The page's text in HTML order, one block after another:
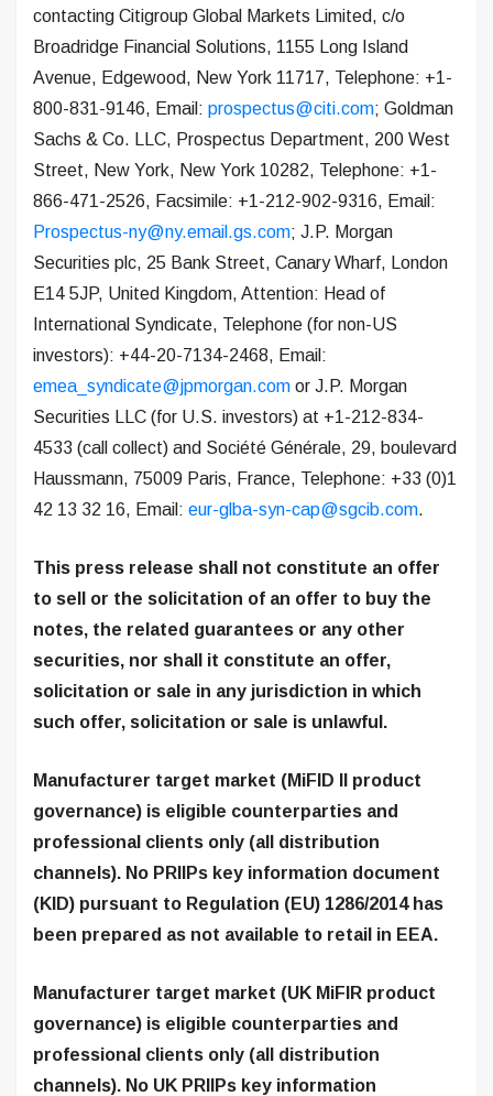
contacting Citigroup Global Markets Limited, c/o
Broadridge Financial Solutions, 1155 Long Island
Avenue, Edgewood, New York 11717, Telephone: +1-
800-831-9146, Email: prospectus@citi.com; Goldman
Sachs & Co. LLC, Prospectus Department, 200 West
Street, New York, New York 10282, Telephone: +1-
866-471-2526, Facsimile: +1-212-902-9316, Email:
Prospectus-ny@ny.email.gs.com; J.P. Morgan
Securities plc, 25 Bank Street, Canary Wharf, London
E14 5JP, United Kingdom, Attention: Head of
International Syndicate, Telephone (for non-US
investors): +44-20-7134-2468, Email:
emea_syndicate@jpmorgan.com or J.P. Morgan
Securities LLC (for U.S. investors) at +1-212-834-
4533 (call collect) and Société Générale, 29, boulevard
Haussmann, 75009 Paris, France, Telephone: +33 (0)1
42 13 32 16, Email: eur-glba-syn-cap@sgcib.com.
This press release shall not constitute an offer
to sell or the solicitation of an offer to buy the
notes, the related guarantees or any other
securities, nor shall it constitute an offer,
solicitation or sale in any jurisdiction in which
such offer, solicitation or sale is unlawful.
Manufacturer target market (MiFID II product
governance) is eligible counterparties and
professional clients only (all distribution
channels). No PRIIPs key information document
(KID) pursuant to Regulation (EU) 1286/2014 has
been prepared as not available to retail in EEA.
Manufacturer target market (UK MiFIR product
governance) is eligible counterparties and
professional clients only (all distribution
channels). No UK PRIIPs key information